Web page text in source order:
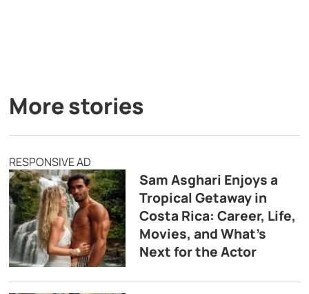
More stories
RESPONSIVE AD
Sam Asghari Enjoys a
Tropical Getaway in
Costa Rica: Career, Life,
Movies, and What’s
Next for the Actor